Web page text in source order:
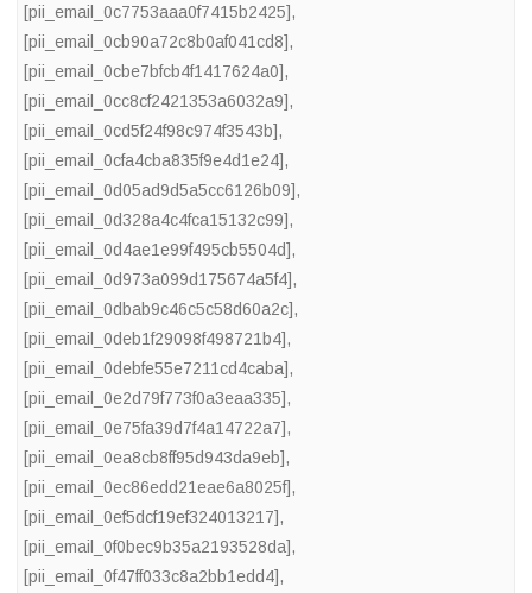
[pii_email_0c7753aaa0f7415b2425],
[pii_email_0cb90a72c8b0af041cd8],
[pii_email_0cbe7bfcb4f1417624a0],
[pii_email_0cc8cf2421353a6032a9],
[pii_email_0cd5f24f98c974f3543b],
[pii_email_0cfa4cba835f9e4d1e24],
[pii_email_0d05ad9d5a5cc6126b09],
[pii_email_0d328a4c4fca15132c99],
[pii_email_0d4ae1e99f495cb5504d],
[pii_email_0d973a099d175674a5f4],
[pii_email_0dbab9c46c5c58d60a2c],
[pii_email_0deb1f29098f498721b4],
[pii_email_0debfe55e7211cd4caba],
[pii_email_0e2d79f773f0a3eaa335],
[pii_email_0e75fa39d7f4a14722a7],
[pii_email_0ea8cb8ff95d943da9eb],
[pii_email_0ec86edd21eae6a8025f],
[pii_email_0ef5dcf19ef324013217],
[pii_email_0f0bec9b35a2193528da],
[pii_email_0f47ff033c8a2bb1edd4],